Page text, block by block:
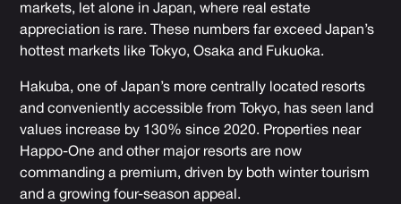
markets, let alone in Japan, where real estate
appreciation is rare. These numbers far exceed Japan’s
hottest markets like Tokyo, Osaka and Fukuoka.
Hakuba, one of Japan’s more centrally located resorts
and conveniently accessible from Tokyo, has seen land
values increase by 130% since 2020. Properties near
Happo-One and other major resorts are now
commanding a premium, driven by both winter tourism
and a growing four-season appeal.